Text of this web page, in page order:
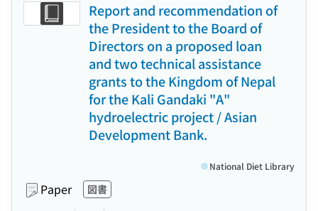
Report and recommendation of
the President to the Board of
Directors on a proposed loan
and two technical assistance
grants to the Kingdom of Nepal
for the Kali Gandaki "A"
hydroelectric project / Asian
Development Bank.
Paper 図書
National Diet Library